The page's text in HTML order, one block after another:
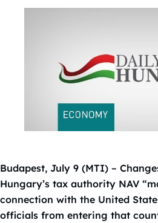
Budapest, July 9 (MTI) –
Hungary’s tax authority NAV
connection with the United
officials from entering that